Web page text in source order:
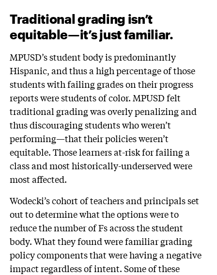
Traditional grading isn’t
equitable—it’s just familiar.
MPUSD’s student body is predominantly
Hispanic, and thus a high percentage of those
students with failing grades on their progress
reports were students of color. MPUSD felt
traditional grading was overly penalizing and
thus discouraging students who weren’t
performing—that their policies weren’t
equitable. Those learners at-risk for failing a
class and most historically-underserved were
most affected.
Wodecki’s cohort of teachers and principals set
out to determine what the options were to
reduce the number of Fs across the student
body. What they found were familiar grading
policy components that were having a negative
impact regardless of intent. Some of these